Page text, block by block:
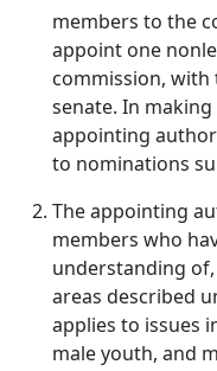
members to the
appoint one
commission, with
senate. In
appointing
to nominations
The appointing
members who
understanding
areas described
applies to issues
male youth, and